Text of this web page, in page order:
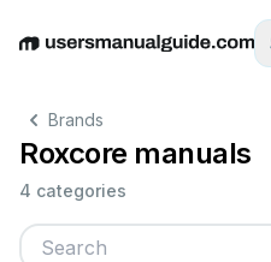
EnglishDeutschEspañol
Brands
Roxcore manuals
4 categories